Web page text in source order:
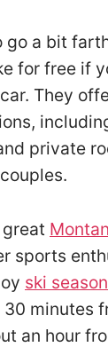
go a bit
for free if
They
private
great
sports
ski season
minutes
an hour